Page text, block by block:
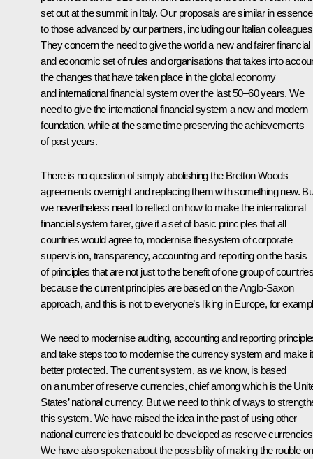
set out at the summit in Italy. Our proposals are similar in essence
to those advanced by our partners, including our Italian
They concern the need to give the world a new and fairer financial
and economic set of rules and organisations that takes into
the changes that have taken place in the global economy
and international financial system over the last 50–60 years. We
need to give the international financial system a new and modern
foundation, while at the same time preserving the achievements
of past years.
There is no question of simply abolishing the Bretton Woods
agreements overnight and replacing them with something new.
we nevertheless need to reflect on how to make the international
financial system fairer, give it a set of basic principles that all
countries would agree to, modernise the system of corporate
supervision, transparency, accounting and reporting on the basis
of principles that are not just to the benefit of one group of
because the current principles are based on the Anglo-Saxon
approach, and this is not to everyone’s liking in Europe, for
We need to modernise auditing, accounting and reporting
and take steps too to modernise the currency system and make it
better protected. The current system, as we know, is based
on a number of reserve currencies, chief among which is the
States’ national currency. But we need to think of ways to
this system. We have raised the idea in the past of using other
national currencies that could be developed as reserve
We have also spoken about the possibility of making the rouble